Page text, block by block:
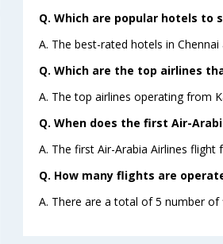
Q. Which are popular hotels to
A. The best-rated hotels in Chennai
Q. Which are the top airlines
A. The top airlines operating from
Q. When does the first Air-
A. The first Air-Arabia Airlines flight
Q. How many flights are
A. There are a total of 5 number